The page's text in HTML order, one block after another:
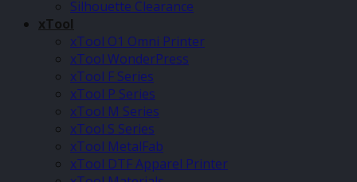
Silhouette Clearance
xTool
xTool O1 Omni Printer
xTool WonderPress
xTool F Series
xTool P Series
xTool M Series
xTool S Series
xTool MetalFab
xTool DTF Apparel Printer